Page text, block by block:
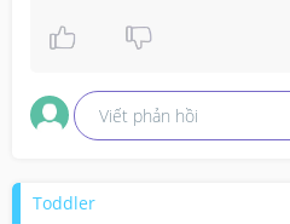
Viết phản hồi
Toddler